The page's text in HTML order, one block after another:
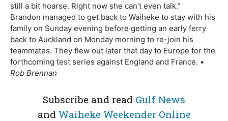
still a bit hoarse. Right now she can’t even talk.”
Brandon managed to get back to Waiheke to stay with his
family on Sunday evening before getting an early ferry
back to Auckland on Monday morning to re-join his
teammates. They flew out later that day to Europe for the
forthcoming test series against England and France. •
Rob Brennan
Subscribe and read Gulf News
and Waiheke Weekender Online